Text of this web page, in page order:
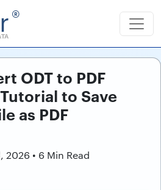
®
ODT to PDF
to Save
as PDF
• 6 Min Read